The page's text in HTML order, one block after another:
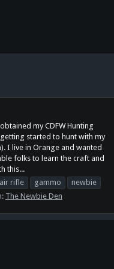
my CDFW Hunting
started to hunt with my
I live in Orange and wanted
folks to learn the craft and
this...
air rifle gammo
newbie
The Newbie Den